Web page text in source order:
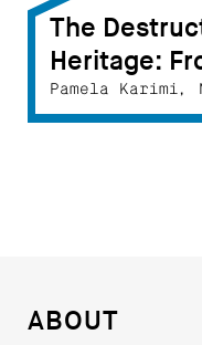
The
Heritage:
Pamela Karimi,
ABOUT